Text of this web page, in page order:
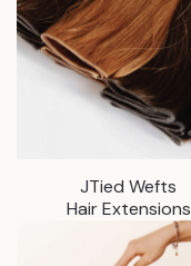
JTied Wefts
Hair Extensions